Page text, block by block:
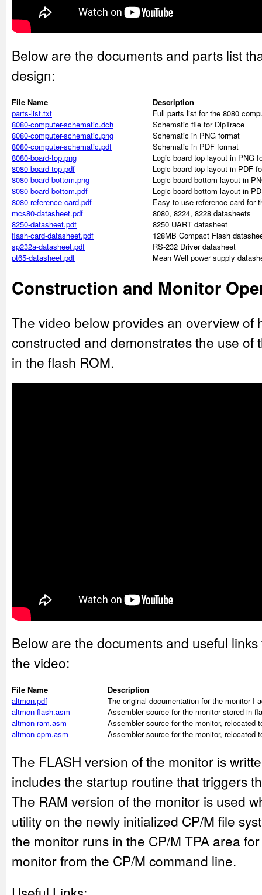
Below are the documents and parts list
design:
File Name
Description
parts-list.txt
Full parts list for the 8080
8080-computer-schematic.dch
Schematic file for DipTrace
8080-computer-schematic.png
Schematic in PNG format
8080-computer-schematic.pdf
Schematic in PDF format
8080-board-top.png
Logic board top layout in PNG
8080-board-top.pdf
Logic board top layout in PDF
8080-board-bottom.png
Logic board bottom layout in
8080-board-bottom.pdf
Logic board bottom layout in
8080-reference-card.pdf
Easy to use reference card for
mcs80-datasheet.pdf
8080, 8224, 8228 datasheets
8250-datasheet.pdf
8250 UART datasheet
flash-card-datasheet.pdf
128MB Compact Flash
sp232a-datasheet.pdf
RS-232 Driver datasheet
pt65-datasheet.pdf
Mean Well power supply
Construction and Monitor
The video below provides an overview of
constructed and demonstrates the use of
in the flash ROM.
Below are the documents and useful
the video:
File Name
Description
altmon.pdf
The original documentation for the monitor I
altmon-flash.asm
Assembler source for the monitor stored in
altmon-ram.asm
Assembler source for the monitor, relocated
altmon-cpm.asm
Assembler source for the monitor, relocated
The FLASH version of the monitor is
includes the startup routine that triggers
The RAM version of the monitor is used
utility on the newly initialized CP/M file
the monitor runs in the CP/M TPA area
monitor from the CP/M command line.